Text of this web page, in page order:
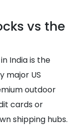
vs the
India is the
major US
outdoor
cards or
shipping hubs.